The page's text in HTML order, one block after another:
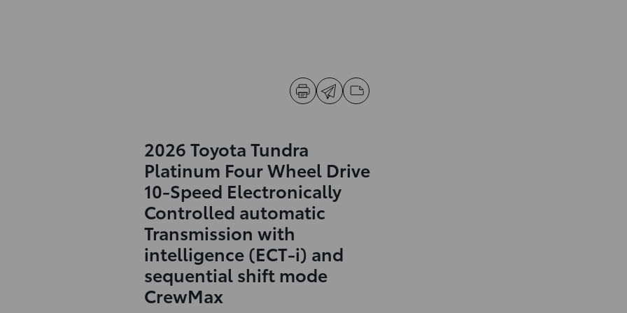
2026 Toyota Tundra
Platinum Four Wheel Drive
10-Speed Electronically
Controlled automatic
Transmission with
intelligence (ECT-i) and
sequential shift mode
CrewMax